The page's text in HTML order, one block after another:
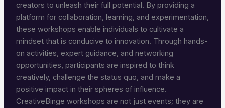
creators to unleash their full potential. By providing a
platform for collaboration, learning, and experimentation,
these workshops enable individuals to cultivate a
mindset that is conducive to innovation. Through hands-
on activities, expert guidance, and networking
opportunities, participants are inspired to think
creatively, challenge the status quo, and make a
positive impact in their spheres of influence.
CreativeBinge workshops are not just events; they are